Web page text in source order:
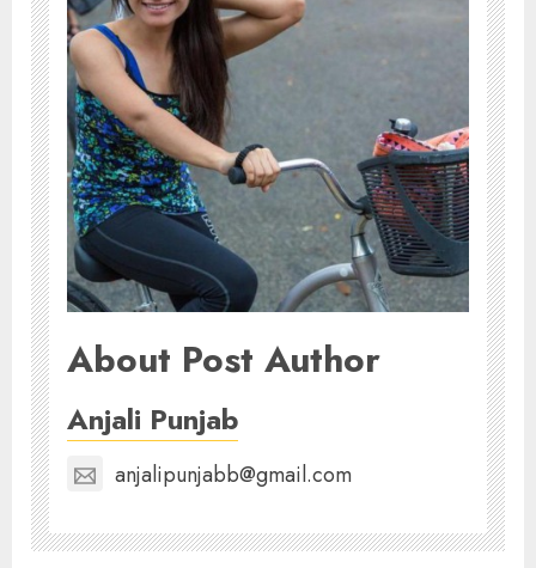
About Post Author
Anjali Punjab
anjalipunjabb@gmail.com